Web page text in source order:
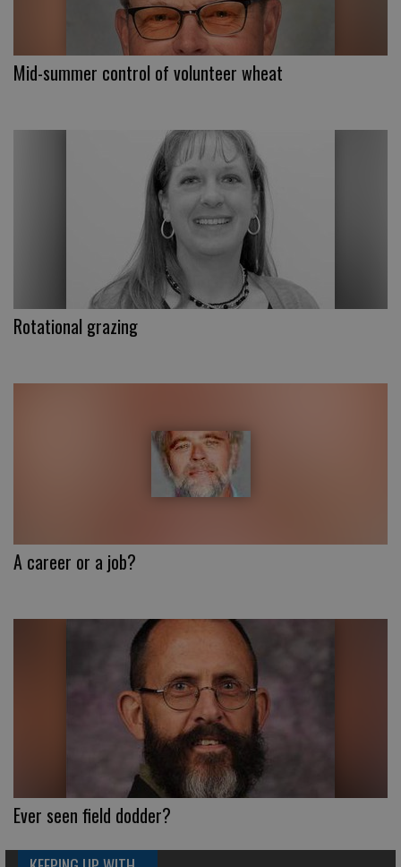
Mid-summer control of volunteer wheat
Rotational grazing
A career or a job?
Ever seen field dodder?